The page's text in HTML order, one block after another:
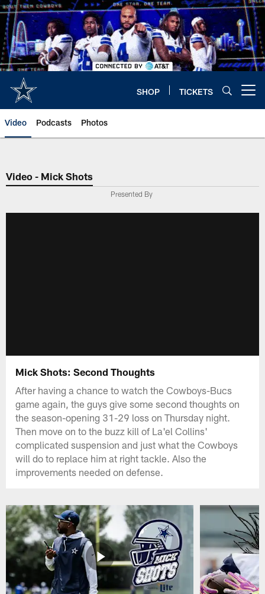
Skip
to
main
content
SHOP TICKETS
Video Podcasts Photos
Video - Mick Shots
Presented By
Mick Shots: Second Thoughts
After having a chance to watch the Cowboys-Bucs
game again, the guys give some second thoughts on
the season-opening 31-29 loss on Thursday night.
Then move on to the buzz kill of La'el Collins'
complicated suspension and just what the Cowboys
will do to replace him at right tackle. Also the
improvements needed on defense.